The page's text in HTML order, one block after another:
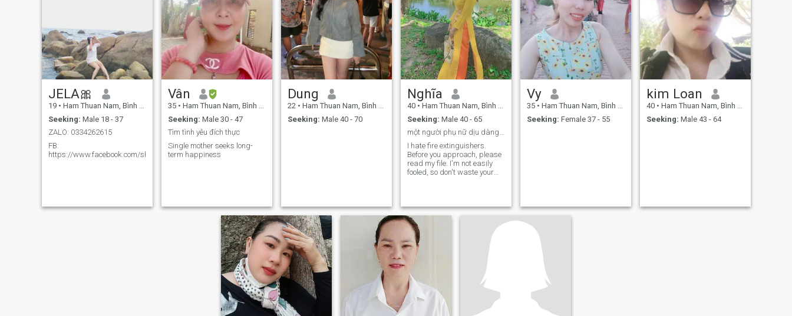
JELA🎀
19 • Ham Thuan Nam, Bình Thuận, Vietnam
Seeking: Male 18 - 37
ZALO: 0334262615
FB:
https://www.facebook.com/share/1E8tNiLN3w/
Vân
35 • Ham Thuan Nam, Bình Thuận, Vietnam
Seeking: Male 30 - 47
Tìm tình yêu đích thực
Single mother seeks long-
term happiness
Dung
22 • Ham Thuan Nam, Bình Thuận, Vietnam
Seeking: Male 40 - 70
Nghĩa
40 • Ham Thuan Nam, Bình Thuận, Vietnam
Seeking: Male 40 - 65
một người phụ nữ dịu dàng, biết quan tâm gia đình
I hate fire extinguishers.
Before you approach, please
read my file. I'm not easily
fooled, so don't waste your
Vy
35 • Ham Thuan Nam, Bình Thuận, Vietnam
Seeking: Female 37 - 55
kim Loan
40 • Ham Thuan Nam, Bình Thuận, Vietnam
Seeking: Male 43 - 64